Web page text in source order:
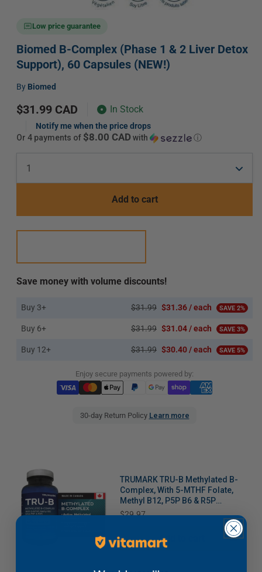
media
1
modal
Low price guarantee
Biomed B-Complex (Phase 1 & 2 Liver Detox
Support), 60 Capsules (NEW!)
Vendor:
by Biomed
Regular
price
$31.99 CAD In Stock
Notify me when the price drops
or 4 payments of $8.00 CAD with ⓘ
Add to cart
Save money with volume discounts!
Buy 3+ $31.99 $31.36 / each SAVE 2%
Buy 6+ $31.99 $31.04 / each SAVE 3%
Buy 12+ $31.99 $30.40 / each SAVE 5%
Enjoy secure payments powered by:
30-day Return Policy Learn more
TRUMARK TRU-B Methylated B-
Complex, With 5-MTHF Folate,
Methyl B12, P5P B6 & R5P
Riboflavin for Energy,
Methylation and Stress Support,
Price
$29.97
Add to cart